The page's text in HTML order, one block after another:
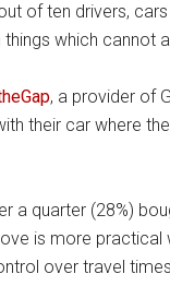
of ten drivers,
which cannot
, a provider of
their car where
a quarter (28%)
is more
over travel